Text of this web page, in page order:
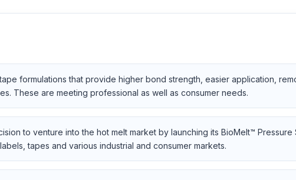
formulations that provide higher bond strength, easier application,
These are meeting professional as well as consumer needs.
to venture into the hot melt market by launching its BioMelt™
tapes and various industrial and consumer markets.